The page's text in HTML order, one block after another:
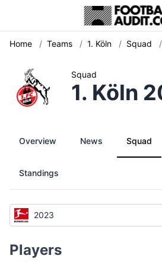
Home / Teams / 1. Köln / Squad /
Squad
1. Köln
Overview News Squad
Standings
2023
Players